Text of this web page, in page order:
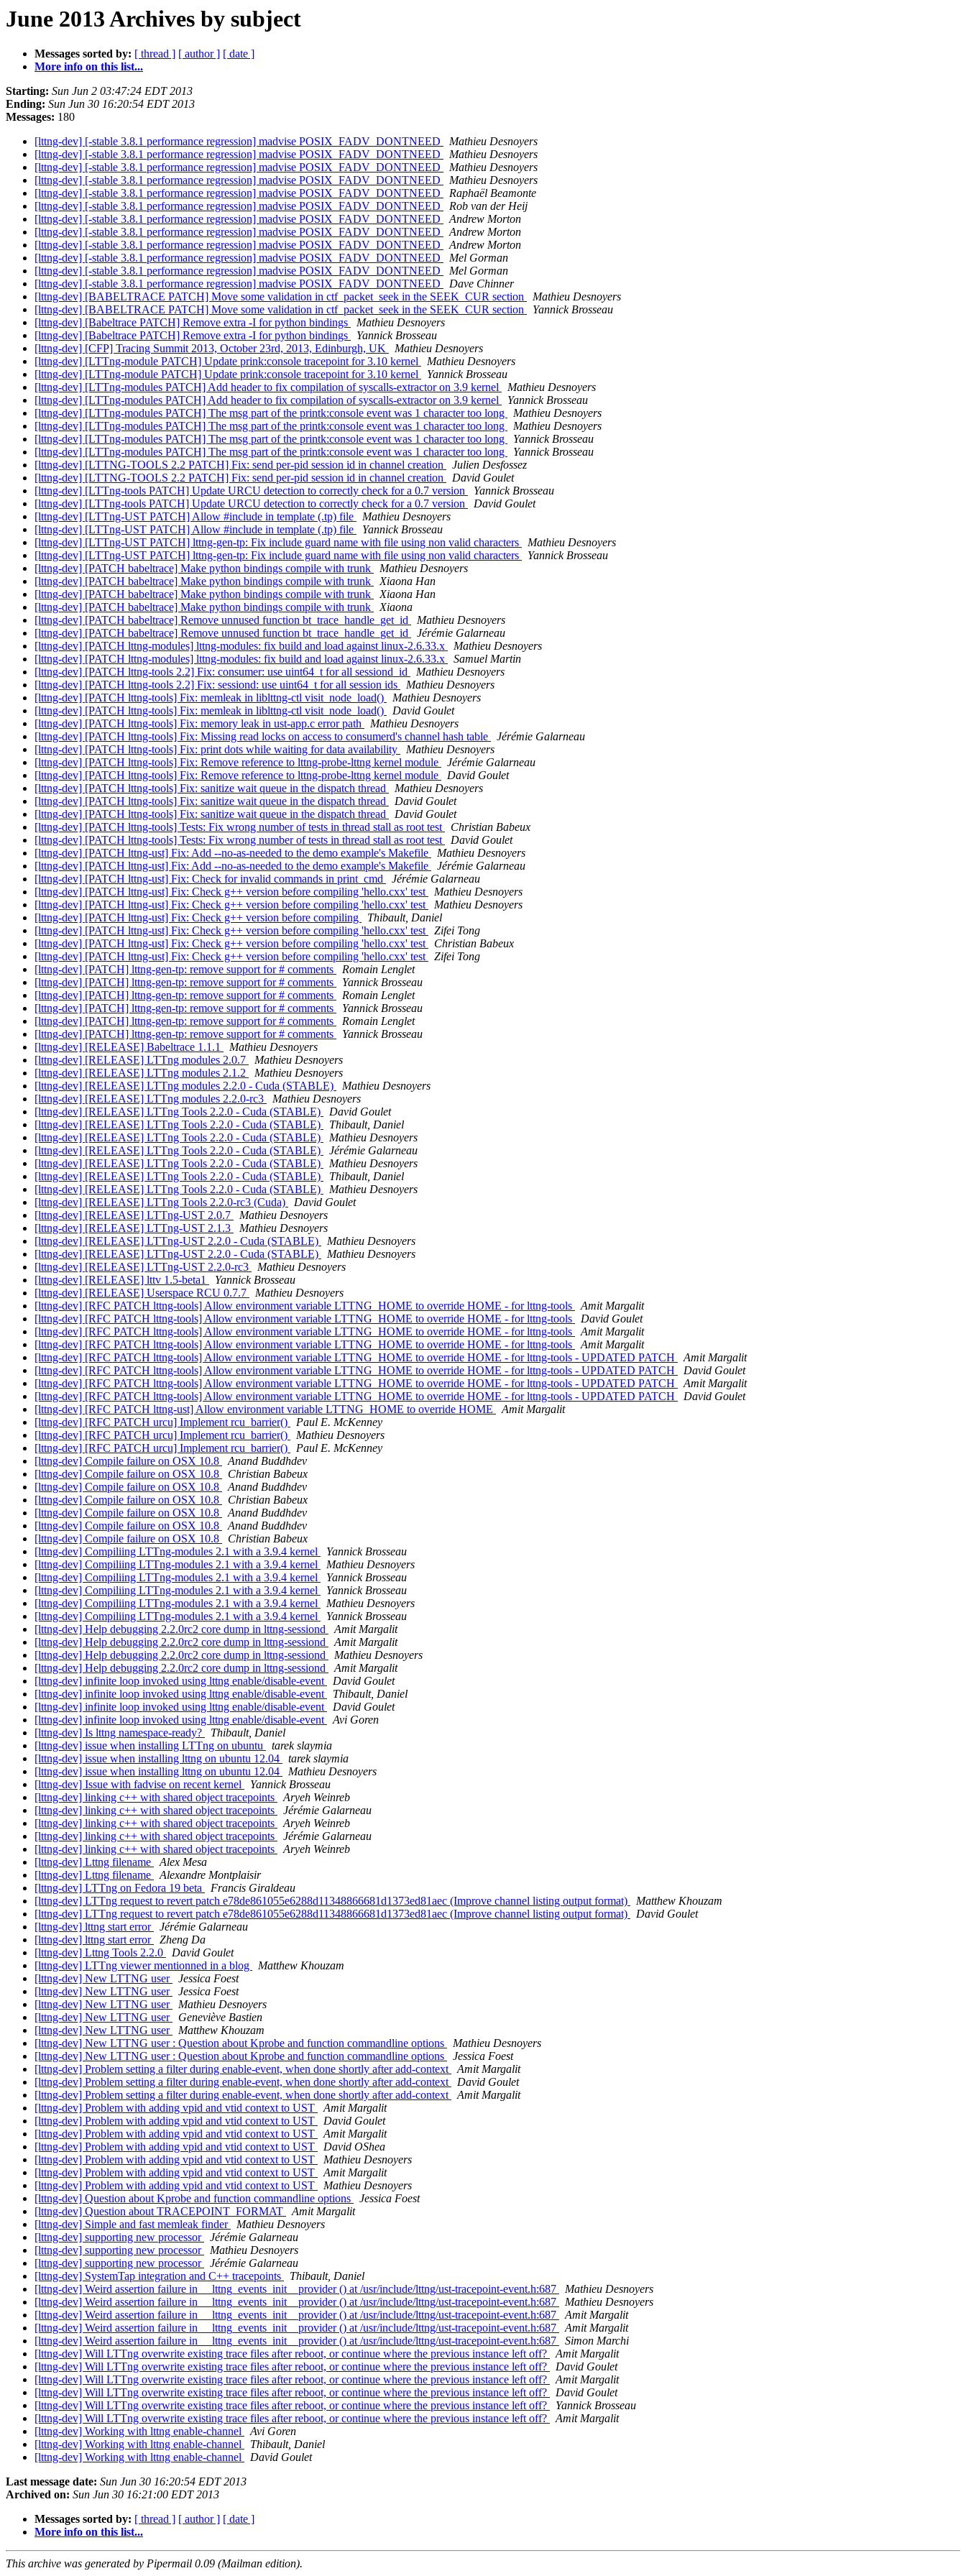
June 2013 Archives by subject
Messages sorted by: [ thread ] [ author ] [ date ]
More info on this list...
Starting: Sun Jun 2 03:47:24 EDT 2013
Ending: Sun Jun 30 16:20:54 EDT 2013
Messages: 180
[lttng-dev] [-stable 3.8.1 performance regression] madvise POSIX_FADV_DONTNEED
Mathieu Desnoyers
[lttng-dev] [-stable 3.8.1 performance regression] madvise POSIX_FADV_DONTNEED
Mathieu Desnoyers
[lttng-dev] [-stable 3.8.1 performance regression] madvise POSIX_FADV_DONTNEED
Mathieu Desnoyers
[lttng-dev] [-stable 3.8.1 performance regression] madvise POSIX_FADV_DONTNEED
Mathieu Desnoyers
[lttng-dev] [-stable 3.8.1 performance regression] madvise POSIX_FADV_DONTNEED
Raphaël Beamonte
[lttng-dev] [-stable 3.8.1 performance regression] madvise POSIX_FADV_DONTNEED
Rob van der Heij
[lttng-dev] [-stable 3.8.1 performance regression] madvise POSIX_FADV_DONTNEED
Andrew Morton
[lttng-dev] [-stable 3.8.1 performance regression] madvise POSIX_FADV_DONTNEED
Andrew Morton
[lttng-dev] [-stable 3.8.1 performance regression] madvise POSIX_FADV_DONTNEED
Andrew Morton
[lttng-dev] [-stable 3.8.1 performance regression] madvise POSIX_FADV_DONTNEED
Mel Gorman
[lttng-dev] [-stable 3.8.1 performance regression] madvise POSIX_FADV_DONTNEED
Mel Gorman
[lttng-dev] [-stable 3.8.1 performance regression] madvise POSIX_FADV_DONTNEED
Dave Chinner
[lttng-dev] [BABELTRACE PATCH] Move some validation in ctf_packet_seek in the SEEK_CUR section
Mathieu Desnoyers
[lttng-dev] [BABELTRACE PATCH] Move some validation in ctf_packet_seek in the SEEK_CUR section
Yannick Brosseau
[lttng-dev] [Babeltrace PATCH] Remove extra -I for python bindings
Mathieu Desnoyers
[lttng-dev] [Babeltrace PATCH] Remove extra -I for python bindings
Yannick Brosseau
[lttng-dev] [CFP] Tracing Summit 2013, October 23rd, 2013, Edinburgh, UK
Mathieu Desnoyers
[lttng-dev] [LTTng-module PATCH] Update prink:console tracepoint for 3.10 kernel
Mathieu Desnoyers
[lttng-dev] [LTTng-module PATCH] Update prink:console tracepoint for 3.10 kernel
Yannick Brosseau
[lttng-dev] [LTTng-modules PATCH] Add header to fix compilation of syscalls-extractor on 3.9 kernel
Mathieu Desnoyers
[lttng-dev] [LTTng-modules PATCH] Add header to fix compilation of syscalls-extractor on 3.9 kernel
Yannick Brosseau
[lttng-dev] [LTTng-modules PATCH] The msg part of the printk:console event was 1 character too long
Mathieu Desnoyers
[lttng-dev] [LTTng-modules PATCH] The msg part of the printk:console event was 1 character too long
Mathieu Desnoyers
[lttng-dev] [LTTng-modules PATCH] The msg part of the printk:console event was 1 character too long
Yannick Brosseau
[lttng-dev] [LTTng-modules PATCH] The msg part of the printk:console event was 1 character too long
Yannick Brosseau
[lttng-dev] [LTTNG-TOOLS 2.2 PATCH] Fix: send per-pid session id in channel creation
Julien Desfossez
[lttng-dev] [LTTNG-TOOLS 2.2 PATCH] Fix: send per-pid session id in channel creation
David Goulet
[lttng-dev] [LTTng-tools PATCH] Update URCU detection to correctly check for a 0.7 version
Yannick Brosseau
[lttng-dev] [LTTng-tools PATCH] Update URCU detection to correctly check for a 0.7 version
David Goulet
[lttng-dev] [LTTng-UST PATCH] Allow #include in template (.tp) file
Mathieu Desnoyers
[lttng-dev] [LTTng-UST PATCH] Allow #include in template (.tp) file
Yannick Brosseau
[lttng-dev] [LTTng-UST PATCH] lttng-gen-tp: Fix include guard name with file using non valid characters
Mathieu Desnoyers
[lttng-dev] [LTTng-UST PATCH] lttng-gen-tp: Fix include guard name with file using non valid characters
Yannick Brosseau
[lttng-dev] [PATCH babeltrace] Make python bindings compile with trunk
Mathieu Desnoyers
[lttng-dev] [PATCH babeltrace] Make python bindings compile with trunk
Xiaona Han
[lttng-dev] [PATCH babeltrace] Make python bindings compile with trunk
Xiaona Han
[lttng-dev] [PATCH babeltrace] Make python bindings compile with trunk
Xiaona
[lttng-dev] [PATCH babeltrace] Remove unnused function bt_trace_handle_get_id
Mathieu Desnoyers
[lttng-dev] [PATCH babeltrace] Remove unnused function bt_trace_handle_get_id
Jérémie Galarneau
[lttng-dev] [PATCH lttng-modules] lttng-modules: fix build and load against linux-2.6.33.x
Mathieu Desnoyers
[lttng-dev] [PATCH lttng-modules] lttng-modules: fix build and load against linux-2.6.33.x
Samuel Martin
[lttng-dev] [PATCH lttng-tools 2.2] Fix: consumer: use uint64_t for all sessiond_id
Mathieu Desnoyers
[lttng-dev] [PATCH lttng-tools 2.2] Fix: sessiond: use uint64_t for all session ids
Mathieu Desnoyers
[lttng-dev] [PATCH lttng-tools] Fix: memleak in liblttng-ctl visit_node_load()
Mathieu Desnoyers
[lttng-dev] [PATCH lttng-tools] Fix: memleak in liblttng-ctl visit_node_load()
David Goulet
[lttng-dev] [PATCH lttng-tools] Fix: memory leak in ust-app.c error path
Mathieu Desnoyers
[lttng-dev] [PATCH lttng-tools] Fix: Missing read locks on access to consumerd's channel hash table
Jérémie Galarneau
[lttng-dev] [PATCH lttng-tools] Fix: print dots while waiting for data availability
Mathieu Desnoyers
[lttng-dev] [PATCH lttng-tools] Fix: Remove reference to lttng-probe-lttng kernel module
Jérémie Galarneau
[lttng-dev] [PATCH lttng-tools] Fix: Remove reference to lttng-probe-lttng kernel module
David Goulet
[lttng-dev] [PATCH lttng-tools] Fix: sanitize wait queue in the dispatch thread
Mathieu Desnoyers
[lttng-dev] [PATCH lttng-tools] Fix: sanitize wait queue in the dispatch thread
David Goulet
[lttng-dev] [PATCH lttng-tools] Fix: sanitize wait queue in the dispatch thread
David Goulet
[lttng-dev] [PATCH lttng-tools] Tests: Fix wrong number of tests in thread stall as root test
Christian Babeux
[lttng-dev] [PATCH lttng-tools] Tests: Fix wrong number of tests in thread stall as root test
David Goulet
[lttng-dev] [PATCH lttng-ust] Fix: Add --no-as-needed to the demo example's Makefile
Mathieu Desnoyers
[lttng-dev] [PATCH lttng-ust] Fix: Add --no-as-needed to the demo example's Makefile
Jérémie Galarneau
[lttng-dev] [PATCH lttng-ust] Fix: Check for invalid commands in print_cmd
Jérémie Galarneau
[lttng-dev] [PATCH lttng-ust] Fix: Check g++ version before compiling 'hello.cxx' test
Mathieu Desnoyers
[lttng-dev] [PATCH lttng-ust] Fix: Check g++ version before compiling 'hello.cxx' test
Mathieu Desnoyers
[lttng-dev] [PATCH lttng-ust] Fix: Check g++ version before compiling
Thibault, Daniel
[lttng-dev] [PATCH lttng-ust] Fix: Check g++ version before compiling 'hello.cxx' test
Zifei Tong
[lttng-dev] [PATCH lttng-ust] Fix: Check g++ version before compiling 'hello.cxx' test
Christian Babeux
[lttng-dev] [PATCH lttng-ust] Fix: Check g++ version before compiling 'hello.cxx' test
Zifei Tong
[lttng-dev] [PATCH] lttng-gen-tp: remove support for # comments
Romain Lenglet
[lttng-dev] [PATCH] lttng-gen-tp: remove support for # comments
Yannick Brosseau
[lttng-dev] [PATCH] lttng-gen-tp: remove support for # comments
Romain Lenglet
[lttng-dev] [PATCH] lttng-gen-tp: remove support for # comments
Yannick Brosseau
[lttng-dev] [PATCH] lttng-gen-tp: remove support for # comments
Romain Lenglet
[lttng-dev] [PATCH] lttng-gen-tp: remove support for # comments
Yannick Brosseau
[lttng-dev] [RELEASE] Babeltrace 1.1.1
Mathieu Desnoyers
[lttng-dev] [RELEASE] LTTng modules 2.0.7
Mathieu Desnoyers
[lttng-dev] [RELEASE] LTTng modules 2.1.2
Mathieu Desnoyers
[lttng-dev] [RELEASE] LTTng modules 2.2.0 - Cuda (STABLE)
Mathieu Desnoyers
[lttng-dev] [RELEASE] LTTng modules 2.2.0-rc3
Mathieu Desnoyers
[lttng-dev] [RELEASE] LTTng Tools 2.2.0 - Cuda (STABLE)
David Goulet
[lttng-dev] [RELEASE] LTTng Tools 2.2.0 - Cuda (STABLE)
Thibault, Daniel
[lttng-dev] [RELEASE] LTTng Tools 2.2.0 - Cuda (STABLE)
Mathieu Desnoyers
[lttng-dev] [RELEASE] LTTng Tools 2.2.0 - Cuda (STABLE)
Jérémie Galarneau
[lttng-dev] [RELEASE] LTTng Tools 2.2.0 - Cuda (STABLE)
Mathieu Desnoyers
[lttng-dev] [RELEASE] LTTng Tools 2.2.0 - Cuda (STABLE)
Thibault, Daniel
[lttng-dev] [RELEASE] LTTng Tools 2.2.0 - Cuda (STABLE)
Mathieu Desnoyers
[lttng-dev] [RELEASE] LTTng Tools 2.2.0-rc3 (Cuda)
David Goulet
[lttng-dev] [RELEASE] LTTng-UST 2.0.7
Mathieu Desnoyers
[lttng-dev] [RELEASE] LTTng-UST 2.1.3
Mathieu Desnoyers
[lttng-dev] [RELEASE] LTTng-UST 2.2.0 - Cuda (STABLE)
Mathieu Desnoyers
[lttng-dev] [RELEASE] LTTng-UST 2.2.0 - Cuda (STABLE)
Mathieu Desnoyers
[lttng-dev] [RELEASE] LTTng-UST 2.2.0-rc3
Mathieu Desnoyers
[lttng-dev] [RELEASE] lttv 1.5-beta1
Yannick Brosseau
[lttng-dev] [RELEASE] Userspace RCU 0.7.7
Mathieu Desnoyers
[lttng-dev] [RFC PATCH lttng-tools] Allow environment variable LTTNG_HOME to override HOME - for lttng-tools
Amit Margalit
[lttng-dev] [RFC PATCH lttng-tools] Allow environment variable LTTNG_HOME to override HOME - for lttng-tools
David Goulet
[lttng-dev] [RFC PATCH lttng-tools] Allow environment variable LTTNG_HOME to override HOME - for lttng-tools
Amit Margalit
[lttng-dev] [RFC PATCH lttng-tools] Allow environment variable LTTNG_HOME to override HOME - for lttng-tools
Amit Margalit
[lttng-dev] [RFC PATCH lttng-tools] Allow environment variable LTTNG_HOME to override HOME - for lttng-tools - UPDATED PATCH
Amit Margalit
[lttng-dev] [RFC PATCH lttng-tools] Allow environment variable LTTNG_HOME to override HOME - for lttng-tools - UPDATED PATCH
David Goulet
[lttng-dev] [RFC PATCH lttng-tools] Allow environment variable LTTNG_HOME to override HOME - for lttng-tools - UPDATED PATCH
Amit Margalit
[lttng-dev] [RFC PATCH lttng-tools] Allow environment variable LTTNG_HOME to override HOME - for lttng-tools - UPDATED PATCH
David Goulet
[lttng-dev] [RFC PATCH lttng-ust] Allow environment variable LTTNG_HOME to override HOME
Amit Margalit
[lttng-dev] [RFC PATCH urcu] Implement rcu_barrier()
Paul E. McKenney
[lttng-dev] [RFC PATCH urcu] Implement rcu_barrier()
Mathieu Desnoyers
[lttng-dev] [RFC PATCH urcu] Implement rcu_barrier()
Paul E. McKenney
[lttng-dev] Compile failure on OSX 10.8
Anand Buddhdev
[lttng-dev] Compile failure on OSX 10.8
Christian Babeux
[lttng-dev] Compile failure on OSX 10.8
Anand Buddhdev
[lttng-dev] Compile failure on OSX 10.8
Christian Babeux
[lttng-dev] Compile failure on OSX 10.8
Anand Buddhdev
[lttng-dev] Compile failure on OSX 10.8
Anand Buddhdev
[lttng-dev] Compile failure on OSX 10.8
Christian Babeux
[lttng-dev] Compiliing LTTng-modules 2.1 with a 3.9.4 kernel
Yannick Brosseau
[lttng-dev] Compiliing LTTng-modules 2.1 with a 3.9.4 kernel
Mathieu Desnoyers
[lttng-dev] Compiliing LTTng-modules 2.1 with a 3.9.4 kernel
Yannick Brosseau
[lttng-dev] Compiliing LTTng-modules 2.1 with a 3.9.4 kernel
Yannick Brosseau
[lttng-dev] Compiliing LTTng-modules 2.1 with a 3.9.4 kernel
Mathieu Desnoyers
[lttng-dev] Compiliing LTTng-modules 2.1 with a 3.9.4 kernel
Yannick Brosseau
[lttng-dev] Help debugging 2.2.0rc2 core dump in lttng-sessiond
Amit Margalit
[lttng-dev] Help debugging 2.2.0rc2 core dump in lttng-sessiond
Amit Margalit
[lttng-dev] Help debugging 2.2.0rc2 core dump in lttng-sessiond
Mathieu Desnoyers
[lttng-dev] Help debugging 2.2.0rc2 core dump in lttng-sessiond
Amit Margalit
[lttng-dev] infinite loop invoked using lttng enable/disable-event
David Goulet
[lttng-dev] infinite loop invoked using lttng enable/disable-event
Thibault, Daniel
[lttng-dev] infinite loop invoked using lttng enable/disable-event
David Goulet
[lttng-dev] infinite loop invoked using lttng enable/disable-event
Avi Goren
[lttng-dev] Is lttng namespace-ready?
Thibault, Daniel
[lttng-dev] issue when installing LTTng on ubuntu
tarek slaymia
[lttng-dev] issue when installing lttng on ubuntu 12.04
tarek slaymia
[lttng-dev] issue when installing lttng on ubuntu 12.04
Mathieu Desnoyers
[lttng-dev] Issue with fadvise on recent kernel
Yannick Brosseau
[lttng-dev] linking c++ with shared object tracepoints
Aryeh Weinreb
[lttng-dev] linking c++ with shared object tracepoints
Jérémie Galarneau
[lttng-dev] linking c++ with shared object tracepoints
Aryeh Weinreb
[lttng-dev] linking c++ with shared object tracepoints
Jérémie Galarneau
[lttng-dev] linking c++ with shared object tracepoints
Aryeh Weinreb
[lttng-dev] Lttng filename
Alex Mesa
[lttng-dev] Lttng filename
Alexandre Montplaisir
[lttng-dev] LTTng on Fedora 19 beta
Francis Giraldeau
[lttng-dev] LTTng request to revert patch e78de861055e6288d11348866681d1373ed81aec (Improve channel listing output format)
Matthew Khouzam
[lttng-dev] LTTng request to revert patch e78de861055e6288d11348866681d1373ed81aec (Improve channel listing output format)
David Goulet
[lttng-dev] lttng start error
Jérémie Galarneau
[lttng-dev] lttng start error
Zheng Da
[lttng-dev] Lttng Tools 2.2.0
David Goulet
[lttng-dev] LTTng viewer mentionned in a blog
Matthew Khouzam
[lttng-dev] New LTTNG user
Jessica Foest
[lttng-dev] New LTTNG user
Jessica Foest
[lttng-dev] New LTTNG user
Mathieu Desnoyers
[lttng-dev] New LTTNG user
Geneviève Bastien
[lttng-dev] New LTTNG user
Matthew Khouzam
[lttng-dev] New LTTNG user : Question about Kprobe and function commandline options
Mathieu Desnoyers
[lttng-dev] New LTTNG user : Question about Kprobe and function commandline options
Jessica Foest
[lttng-dev] Problem setting a filter during enable-event, when done shortly after add-context
Amit Margalit
[lttng-dev] Problem setting a filter during enable-event, when done shortly after add-context
David Goulet
[lttng-dev] Problem setting a filter during enable-event, when done shortly after add-context
Amit Margalit
[lttng-dev] Problem with adding vpid and vtid context to UST
Amit Margalit
[lttng-dev] Problem with adding vpid and vtid context to UST
David Goulet
[lttng-dev] Problem with adding vpid and vtid context to UST
Amit Margalit
[lttng-dev] Problem with adding vpid and vtid context to UST
David OShea
[lttng-dev] Problem with adding vpid and vtid context to UST
Mathieu Desnoyers
[lttng-dev] Problem with adding vpid and vtid context to UST
Amit Margalit
[lttng-dev] Problem with adding vpid and vtid context to UST
Mathieu Desnoyers
[lttng-dev] Question about Kprobe and function commandline options
Jessica Foest
[lttng-dev] Question about TRACEPOINT_FORMAT
Amit Margalit
[lttng-dev] Simple and fast memleak finder
Mathieu Desnoyers
[lttng-dev] supporting new processor
Jérémie Galarneau
[lttng-dev] supporting new processor
Mathieu Desnoyers
[lttng-dev] supporting new processor
Jérémie Galarneau
[lttng-dev] SystemTap integration and C++ tracepoints
Thibault, Daniel
[lttng-dev] Weird assertion failure in __lttng_events_init__provider () at /usr/include/lttng/ust-tracepoint-event.h:687
Mathieu Desnoyers
[lttng-dev] Weird assertion failure in __lttng_events_init__provider () at /usr/include/lttng/ust-tracepoint-event.h:687
Mathieu Desnoyers
[lttng-dev] Weird assertion failure in __lttng_events_init__provider () at /usr/include/lttng/ust-tracepoint-event.h:687
Amit Margalit
[lttng-dev] Weird assertion failure in __lttng_events_init__provider () at /usr/include/lttng/ust-tracepoint-event.h:687
Amit Margalit
[lttng-dev] Weird assertion failure in __lttng_events_init__provider () at /usr/include/lttng/ust-tracepoint-event.h:687
Simon Marchi
[lttng-dev] Will LTTng overwrite existing trace files after reboot, or continue where the previous instance left off?
Amit Margalit
[lttng-dev] Will LTTng overwrite existing trace files after reboot, or continue where the previous instance left off?
David Goulet
[lttng-dev] Will LTTng overwrite existing trace files after reboot, or continue where the previous instance left off?
Amit Margalit
[lttng-dev] Will LTTng overwrite existing trace files after reboot, or continue where the previous instance left off?
David Goulet
[lttng-dev] Will LTTng overwrite existing trace files after reboot, or continue where the previous instance left off?
Yannick Brosseau
[lttng-dev] Will LTTng overwrite existing trace files after reboot, or continue where the previous instance left off?
Amit Margalit
[lttng-dev] Working with lttng enable-channel
Avi Goren
[lttng-dev] Working with lttng enable-channel
Thibault, Daniel
[lttng-dev] Working with lttng enable-channel
David Goulet
Last message date: Sun Jun 30 16:20:54 EDT 2013
Archived on: Sun Jun 30 16:21:00 EDT 2013
Messages sorted by: [ thread ] [ author ] [ date ]
More info on this list...
This archive was generated by Pipermail 0.09 (Mailman edition).